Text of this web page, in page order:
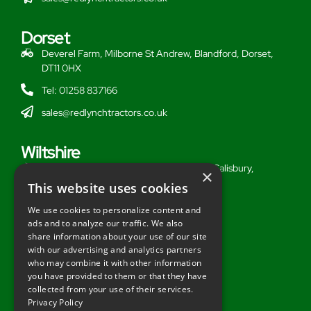
Dorset
Deverel Farm, Milborne St Andrew, Blandford, Dorset,
DT11 0HX
Tel: 01258 837166
sales@redlynchtractors.co.uk
Wiltshire
Stoford Hill Buildings, Middle Woodford, Salisbury,
Wiltshire, SP3 4UG
Tel: 01722 716377
sales@redlynchtractors.co.uk
Useful Links
About Redlynch
×
This website uses cookies
We use cookies to personalize content and
ads and to analyze our traffic. We also
share information about your use of our site
with our advertising and analytics partners
who may combine it with other information
you have provided to them or that they have
collected from your use of their services.
Privacy Policy